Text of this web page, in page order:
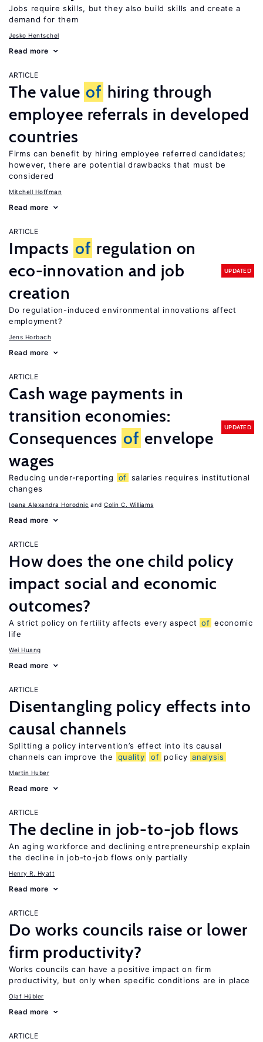
Jobs require skills, but they also build skills and create a
demand for them
Jesko Hentschel
Read more
ARTICLE
The value of hiring through
employee referrals in developed
countries
Firms can benefit by hiring employee referred candidates;
however, there are potential drawbacks that must be
considered
Mitchell Hoffman
Read more
ARTICLE
Impacts of regulation on
eco-innovation and job
creation
UPDATED
Do regulation-induced environmental innovations affect
employment?
Jens Horbach
Read more
ARTICLE
Cash wage payments in
transition economies:
Consequences of envelope
wages
UPDATED
Reducing under-reporting of salaries requires institutional
changes
Ioana Alexandra Horodnic Colin C. Williams
Read more
ARTICLE
How does the one child policy
impact social and economic
outcomes?
A strict policy on fertility affects every aspect of economic
life
Wei Huang
Read more
ARTICLE
Disentangling policy effects into
causal channels
Splitting a policy intervention’s effect into its causal
channels can improve the
quality of policy analysis
Martin Huber
Read more
ARTICLE
The decline in job-to-job flows
An aging workforce and declining entrepreneurship explain
the decline in job-to-job flows only partially
Henry R. Hyatt
Read more
ARTICLE
Do works councils raise or lower
firm productivity?
Works councils can have a positive impact on firm
productivity, but only when specific conditions are in place
Olaf Hübler
Read more
ARTICLE